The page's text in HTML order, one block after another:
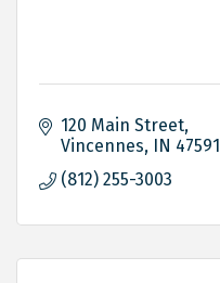
120 Main Street
Vincennes IN 47591
(812) 255-3003